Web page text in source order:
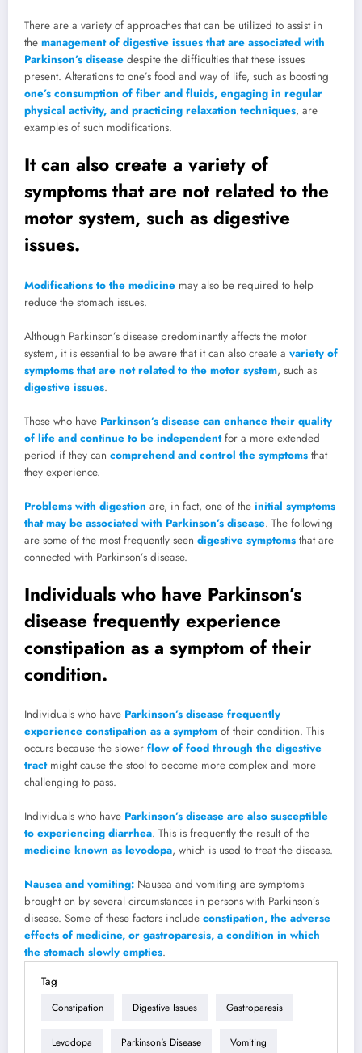
There are a variety of approaches that can be utilized to assist in
the management of digestive issues that are associated with
Parkinson’s disease despite the difficulties that these issues
present. Alterations to one’s food and way of life, such as boosting
one’s consumption of fiber and fluids, engaging in regular
physical activity, and practicing relaxation techniques, are
examples of such modifications.
It can also create a variety of
symptoms that are not related to the
motor system, such as digestive
issues.
Modifications to the medicine may also be required to help
reduce the stomach issues.
Although Parkinson’s disease predominantly affects the motor
system, it is essential to be aware that it can also create a variety of
symptoms that are not related to the motor system, such as
digestive issues.
Those who have Parkinson’s disease can enhance their quality
of life and continue to be independentfor a more extended
period if they can comprehend and control the symptoms that
they experience.
Problems with digestion are, in fact, one of the initial symptoms
that may be associated with Parkinson’s disease. The following
are some of the most frequently seen digestive symptoms that are
connected with Parkinson’s disease.
Individuals who have Parkinson’s
disease frequently experience
constipation as a symptom of their
condition.
Individuals who have Parkinson’s disease frequently
experience constipation as a symptom of their condition. This
occurs because the slower flow of food through the digestive
tractmight cause the stool to become more complex and more
challenging to pass.
Individuals who have Parkinson’s disease are also susceptible
to experiencing diarrhea. This is frequently the result of the
medicine known as levodopa, which is used to treat the disease.
Nausea and vomiting: Nausea and vomiting are symptoms
brought on by several circumstances in persons with Parkinson’s
disease. Some of these factors include constipation, the adverse
effects of medicine, or gastroparesis, a condition in which
the stomach slowly empties.
Tag
Constipation Digestive Issues Gastroparesis
Levodopa Parkinson's Disease Vomiting